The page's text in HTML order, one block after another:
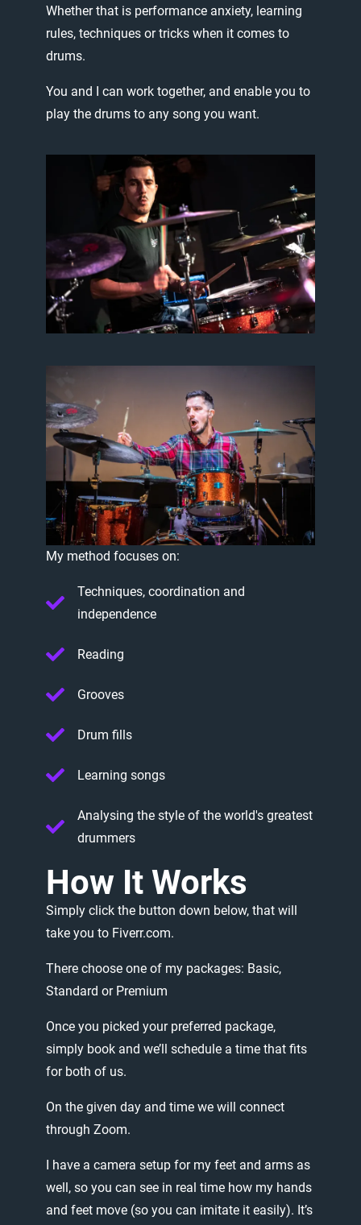
Whether that is performance anxiety, learning
rules, techniques or tricks when it comes to
drums.
You and can work together, and enable you to
play the drums to any song you want.
My method focuses on:
Techniques, coordination and
independence
Reading
Grooves
Drum fills
Learning songs
Analysing the style of the world's greatest
drummers
How It Works
Simply click the button down below, that will
take you to Fiverr.com.
There choose one of my packages: Basic,
Standard or Premium
Once you picked your preferred package,
simply book and we’ll schedule a time that fits
for both of us.
On the given day and time we will connect
through Zoom.
I have a camera setup for my feet and arms as
well, so you can see in real time how my hands
and feet move (so you can imitate it easily). It’s